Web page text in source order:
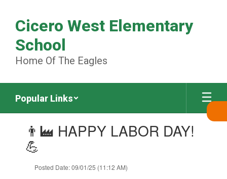
main
content
Cicero West Elementary
School
Home Of The Eagles
Popular Links
👨‍🏭 HAPPY LABOR DAY!
💪
Posted Date: 09/01/25 (11:12 AM)